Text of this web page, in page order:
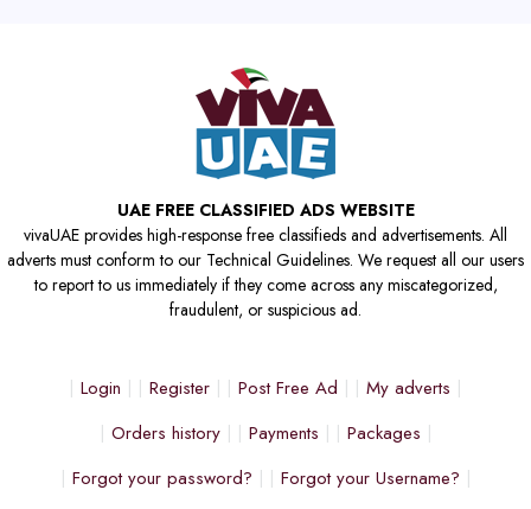
UAE FREE CLASSIFIED ADS WEBSITE
vivaUAE provides high-response free classifieds and advertisements. All
adverts must conform to our Technical Guidelines. We request all our users
to report to us immediately if they come across any miscategorized,
fraudulent, or suspicious ad.
Login Register Post Free Ad
My adverts
Orders history
Payments
Packages
Forgot your password?
Forgot your Username?